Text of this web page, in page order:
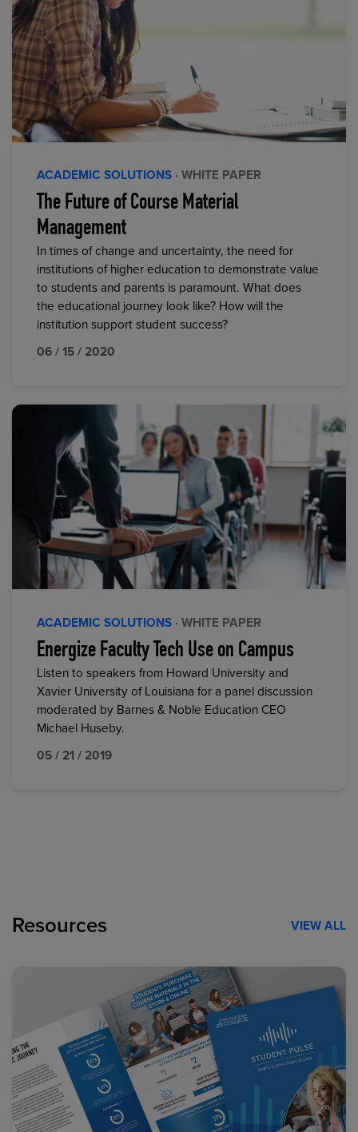
ACADEMIC SOLUTIONS · WHITE PAPER
The Future of Course Material
Management
In times of change and uncertainty, the need for
institutions of higher education to demonstrate value
to students and parents is paramount. What does
the educational journey look like? How will the
institution support student success?
06 / 15 / 2020
ACADEMIC SOLUTIONS · WHITE PAPER
Energize Faculty Tech Use on Campus
Listen to speakers from Howard University and
Xavier University of Louisiana for a panel discussion
moderated by Barnes & Noble Education CEO
Michael Huseby.
05 / 21 / 2019
Resources VIEW ALL